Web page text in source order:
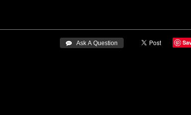
 Ask A Question